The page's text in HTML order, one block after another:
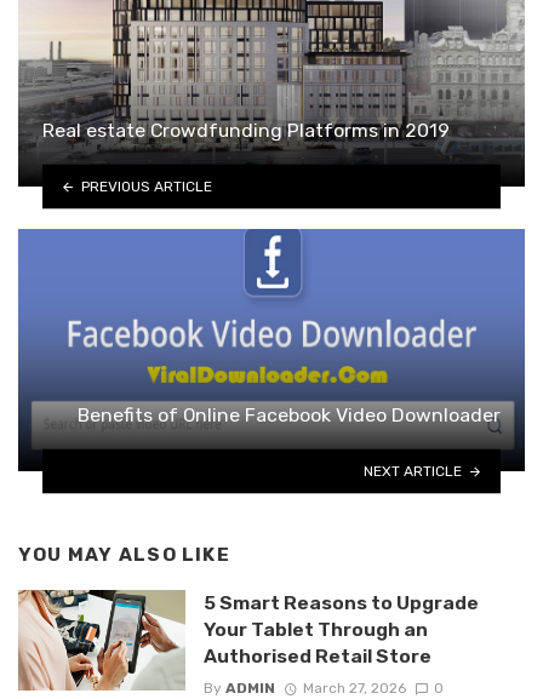
Real estate Crowdfunding Platforms in 2019
PREVIOUS ARTICLE
Benefits of Online Facebook Video Downloader
NEXT ARTICLE
YOU MAY ALSO LIKE
5 Smart Reasons to Upgrade
Your Tablet Through an
Authorised Retail Store
By ADMIN March 27, 2026 0